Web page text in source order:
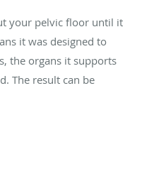
your pelvic floor until it
it was designed to
the organs it supports
The result can be